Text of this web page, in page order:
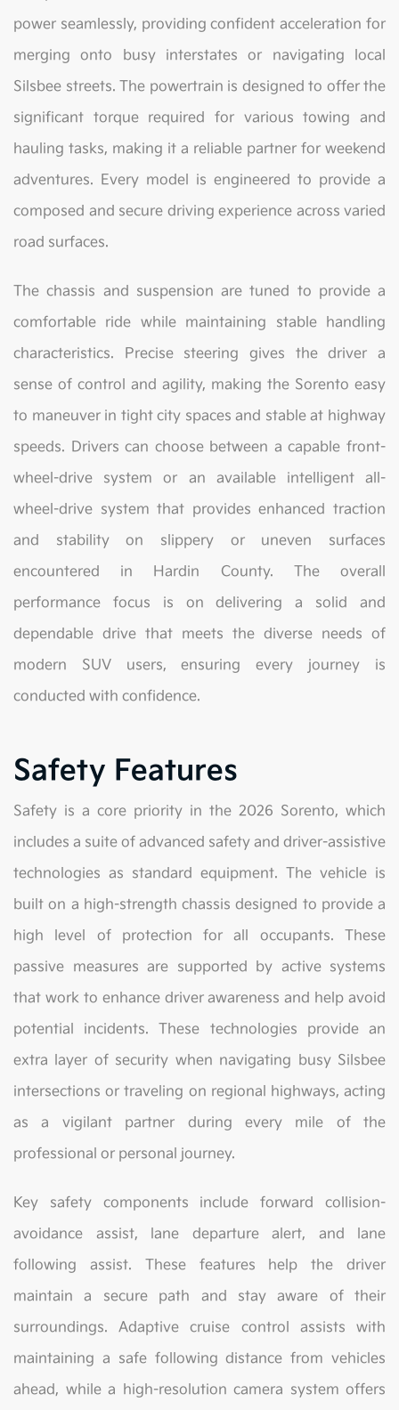
power seamlessly, providing confident acceleration for
merging onto busy interstates or navigating local
Silsbee streets. The powertrain is designed to offer the
significant torque required for various towing and
hauling tasks, making it a reliable partner for weekend
adventures. Every model is engineered to provide a
composed and secure driving experience across varied
road surfaces.
The chassis and suspension are tuned to provide a
comfortable ride while maintaining stable handling
characteristics. Precise steering gives the driver a
sense of control and agility, making the Sorento easy
to maneuver in tight city spaces and stable at highway
speeds. Drivers can choose between a capable front-
wheel-drive system or an available intelligent all-
wheel-drive system that provides enhanced traction
and stability on slippery or uneven surfaces
encountered in Hardin County. The overall
performance focus is on delivering a solid and
dependable drive that meets the diverse needs of
modern SUV users, ensuring every journey is
conducted with confidence.
Safety Features
Safety is a core priority in the 2026 Sorento, which
includes a suite of advanced safety and driver-assistive
technologies as standard equipment. The vehicle is
built on a high-strength chassis designed to provide a
high level of protection for all occupants. These
passive measures are supported by active systems
that work to enhance driver awareness and help avoid
potential incidents. These technologies provide an
extra layer of security when navigating busy Silsbee
intersections or traveling on regional highways, acting
as a vigilant partner during every mile of the
professional or personal journey.
Key safety components include forward collision-
avoidance assist, lane departure alert, and lane
following assist. These features help the driver
maintain a secure path and stay aware of their
surroundings. Adaptive cruise control assists with
maintaining a safe following distance from vehicles
ahead, while a high-resolution camera system offers